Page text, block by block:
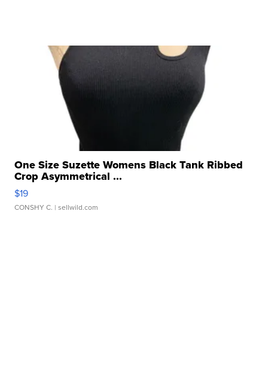
One Size Suzette Womens Black Tank Ribbed
Crop Asymmetrical ...
$19
CONSHY C. | sellwild.com